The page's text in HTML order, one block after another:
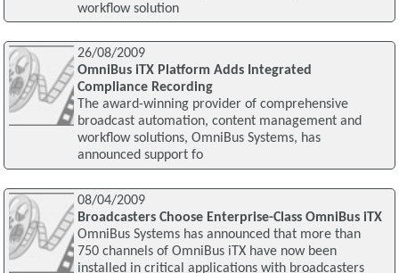
workflow solution
26/08/2009
OmniBus iTX Platform Adds Integrated
Compliance Recording
The award-winning provider of comprehensive
broadcast automation, content management and
workflow solutions, OmniBus Systems, has
announced support fo
08/04/2009
Broadcasters Choose Enterprise-Class OmniBus iTX
OmniBus Systems has announced that more than
750 channels of OmniBus iTX have now been
installed in critical applications with broadcasters